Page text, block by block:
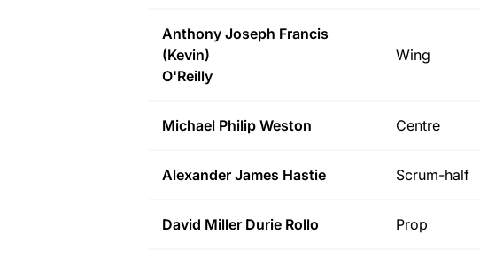
Anthony Joseph Francis
(Kevin)
O'Reilly
Wing
Michael Philip Weston Centre
Alexander James Hastie Scrum-half
David Miller Durie Rollo Prop